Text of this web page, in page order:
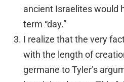
ancient Israelites would
term “day.”
I realize that the very
with the length of
germane to Tyler’s